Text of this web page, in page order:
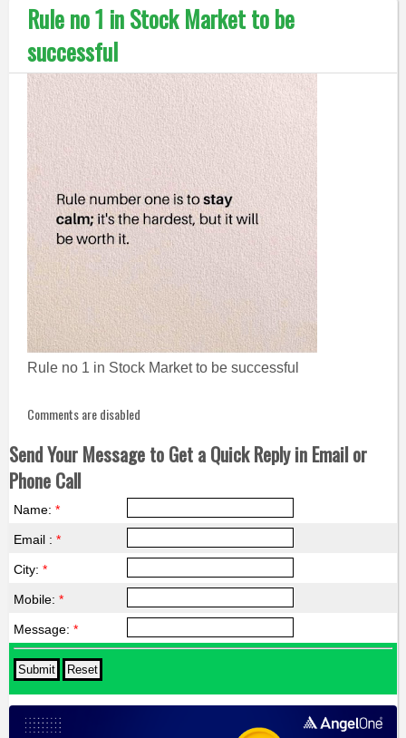
Rule no 1 in Stock Market to be
successful
Rule no 1 in Stock Market to be successful
Comments are disabled
Send Your Message to Get a Quick Reply in Email or
Phone Call
Name: *
Email : *
City: *
Mobile: *
Message: *